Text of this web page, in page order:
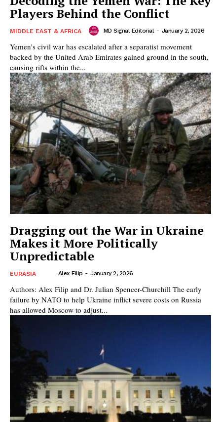
Players Behind the Conflict
MIDDLE EAST & AFRICA MD Signal Editorial - January 2, 2026
Yemen's civil war has escalated after a separatist movement
backed by the United Arab Emirates gained ground in the south,
causing rifts within the...
Dragging out the War in Ukraine
Makes it More Politically
Unpredictable
EURASIA Alex Filip - January 2, 2026
Authors: Alex Filip and Dr. Julian Spencer-Churchill The early
failure by NATO to help Ukraine inflict severe costs on Russia
has allowed Moscow to adjust...